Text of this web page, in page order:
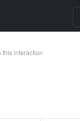
this interaction